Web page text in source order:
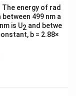
{
2
m
energy of rad
499 nm a
is U2 and betwe
b = 2.88×